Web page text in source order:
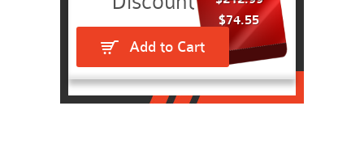
$74.55
Add to Cart